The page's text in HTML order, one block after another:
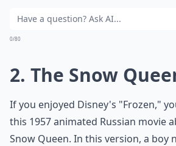
0/80
2. The Snow
If you enjoyed Disney's "Frozen,"
this 1957 animated Russian movie
Snow Queen. In this version, a boy